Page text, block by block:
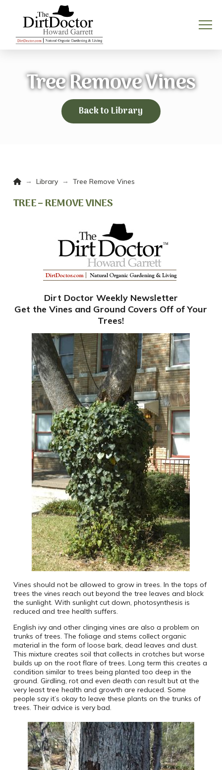
Tree Remove Vines
Back to Library
Home
→ Library → Tree Remove Vines
TREE – REMOVE VINES
Dirt Doctor Weekly Newsletter
Get the Vines and Ground Covers Off of Your
Trees!
Vines should not be allowed to grow in trees. In the tops of
trees the vines reach out beyond the tree leaves and block
the sunlight. With sunlight cut down, photosynthesis is
reduced and tree health suffers.
English ivy and other clinging vines are also a problem on
trunks of trees. The foliage and stems collect organic
material in the form of loose bark, dead leaves and dust.
This mixture creates soil that collects in crotches but worse
builds up on the root flare of trees. Long term this creates a
condition similar to trees being planted too deep in the
ground. Girdling, rot and even death can result but at the
very least tree health and growth are reduced. Some
people say it’s okay to leave these plants on the trunks of
trees. Their advice is very bad.